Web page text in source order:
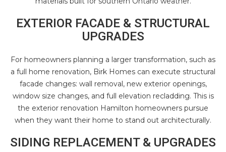
EXTERIOR FACADE & STRUCTURAL
UPGRADES
For homeowners planning a larger transformation, such as
a full home renovation, Birk Homes can execute structural
facade changes: wall removal, new exterior openings,
window size changes, and full elevation recladding. This is
the exterior renovation Hamilton homeowners pursue
when they want their home to stand out architecturally.
SIDING REPLACEMENT & UPGRADES